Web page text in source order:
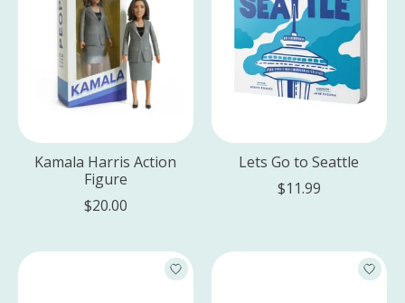
Kamala Harris Action
Figure
$20.00
Lets Go to Seattle
$11.99